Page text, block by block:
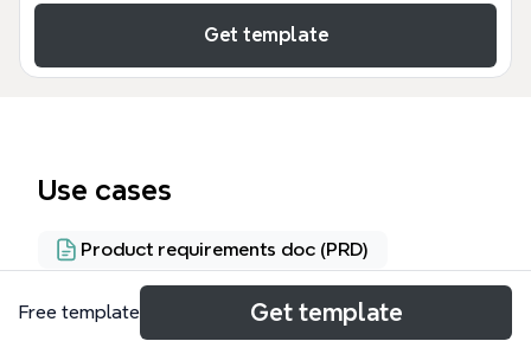
Get template
Use cases
Product requirements doc (PRD)
About
Free template Get template